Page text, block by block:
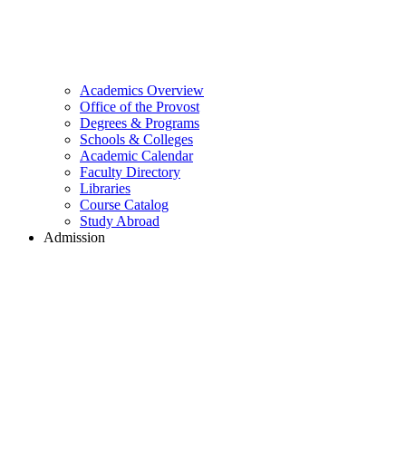
Academics Overview
Office of the Provost
Degrees & Programs
Schools & Colleges
Academic Calendar
Faculty Directory
Libraries
Course Catalog
Study Abroad
Admission